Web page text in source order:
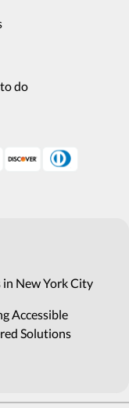
do
in New York City
Accessible
Solutions